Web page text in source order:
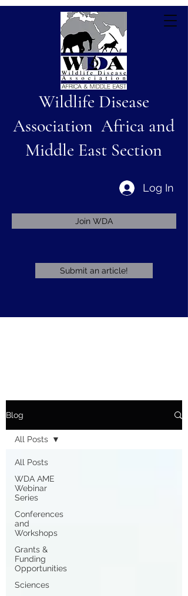
Wildlife Disease
Association Africa and
Middle East Section
Log In
Join WDA
Submit an article!
Blog
All Posts
WDA AME
Webinar
Series
Conferences
and
Workshops
Grants &
Funding
Opportunities
Sciences
All Posts